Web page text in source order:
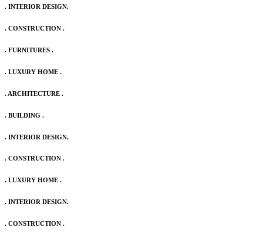
. INTERIOR DESIGN.
. CONSTRUCTION .
. FURNITURES .
. LUXURY HOME .
. ARCHITECTURE .
. BUILDING .
. INTERIOR DESIGN.
. CONSTRUCTION .
. LUXURY HOME .
. INTERIOR DESIGN.
. CONSTRUCTION .